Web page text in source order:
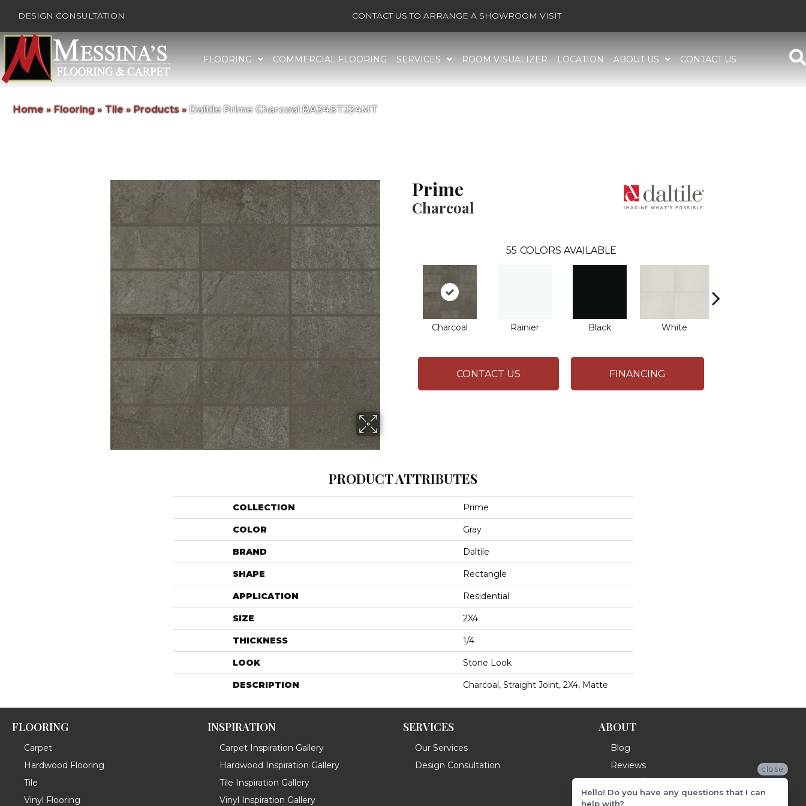
DESIGN CONSULTATION CONTACT US TO ARRANGE A SHOWROOM VISIT
FLOORING COMMERCIAL FLOORING SERVICES ROOM VISUALIZER LOCATION ABOUT US CONTACT US
Home » Flooring» Tile » Products» Daltile Prime Charcoal BA34STJ24MT
Prime
Charcoal
55 COLORS AVAILABLE
Charcoal Rainier Black White
CONTACT US FINANCING
PRODUCT ATTRIBUTES
COLLECTION Prime
COLOR Gray
BRAND Daltile
SHAPE Rectangle
APPLICATION Residential
SIZE 2X4
THICKNESS 1/4
LOOK Stone Look
DESCRIPTION Charcoal, Straight Joint, 2X4, Matte
FLOORING
Carpet
Hardwood Flooring
Tile
Vinyl Flooring
INSPIRATION
Carpet Inspiration Gallery
Hardwood Inspiration Gallery
Tile Inspiration Gallery
Vinyl Inspiration Gallery
SERVICES
Our Services
Design Consultation
ABOUT
Blog
Reviews
close
Hello! Do you have any questions that I can
help with?